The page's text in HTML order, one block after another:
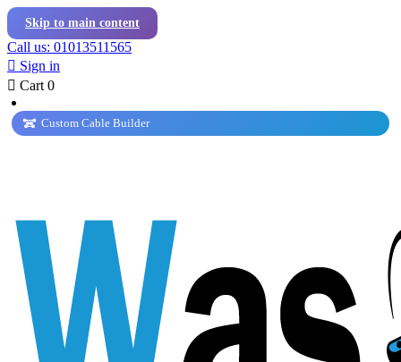
Skip to main content
Call us: 01013511565
 Sign in
 Cart 0
Custom Cable Builder